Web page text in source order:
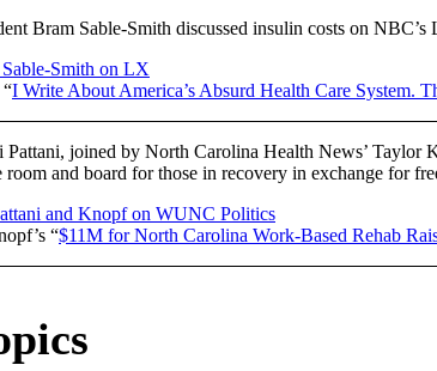
Bram Sable-Smith discussed insulin costs on
Smith on LX
I Write About America’s Absurd Health Care System.
joined by North Carolina Health News’ Taylor
room and board for those in recovery in exchange for
and Knopf on WUNC Politics
“$11M for North Carolina Work-Based Rehab